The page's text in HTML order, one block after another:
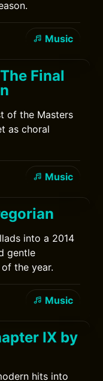
Music
Final
of the Masters
as choral
Music
into a 2014
gentle
the year.
Music
IX by
hits into